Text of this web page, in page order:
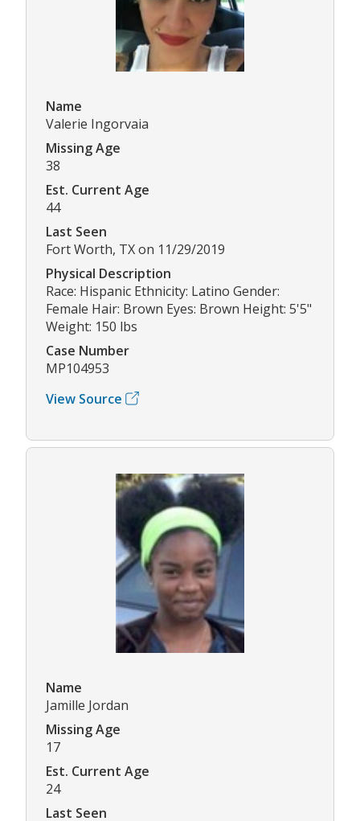
Name
Valerie Ingorvaia
Missing Age
38
Est. Current Age
44
Last Seen
Fort Worth, TX on 11/29/2019
Physical Description
Race: Hispanic Ethnicity: Latino Gender:
Female Hair: Brown Eyes: Brown Height: 5'5"
Weight: 150 lbs
Case Number
MP104953
View Source
Name
Jamille Jordan
Missing Age
17
Est. Current Age
24
Last Seen